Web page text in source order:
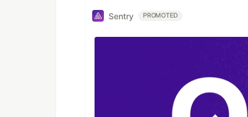
Sentry PROMOTED